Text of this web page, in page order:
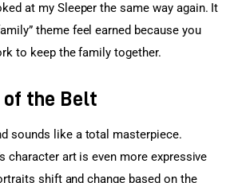
at my Sleeper the same way again. It
theme feel earned because you
to keep the family together.
of the Belt
sounds like a total masterpiece.
character art is even more expressive
shift and change based on the